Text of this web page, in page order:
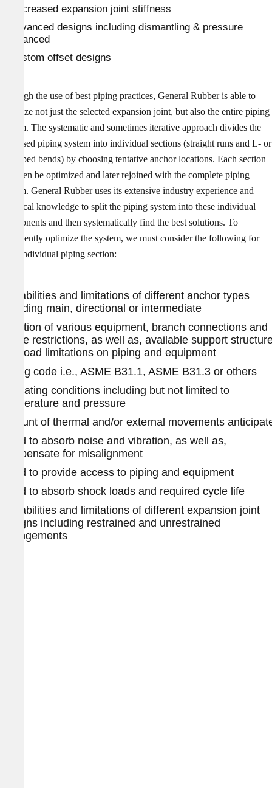
Decreased expansion joint stiffness
Advanced designs including dismantling & pressure
balanced
Custom offset designs
Through the use of best piping practices, General Rubber is able to
optimize not just the selected expansion joint, but also the entire piping
system. The systematic and sometimes iterative approach divides the
proposed piping system into individual sections (straight runs and L- or
Z-shaped bends) by choosing tentative anchor locations. Each section
can then be optimized and later rejoined with the complete piping
system. General Rubber uses its extensive industry experience and
technical knowledge to split the piping system into these individual
components and then systematically find the best solutions. To
confidently optimize the system, we must consider the following for
each individual piping section:
Capabilities and limitations of different anchor types
including main, directional or intermediate
Location of various equipment, branch connections and
space restrictions, as well as, available support
and load limitations on piping and equipment
Piping code i.e., ASME B31.1, ASME B31.3 or others
Operating conditions including but not limited to
temperature and pressure
Amount of thermal and/or external movements
Need to absorb noise and vibration, as well as,
compensate for misalignment
Need to provide access to piping and equipment
Need to absorb shock loads and required cycle life
Capabilities and limitations of different expansion joint
designs including restrained and unrestrained
arrangements